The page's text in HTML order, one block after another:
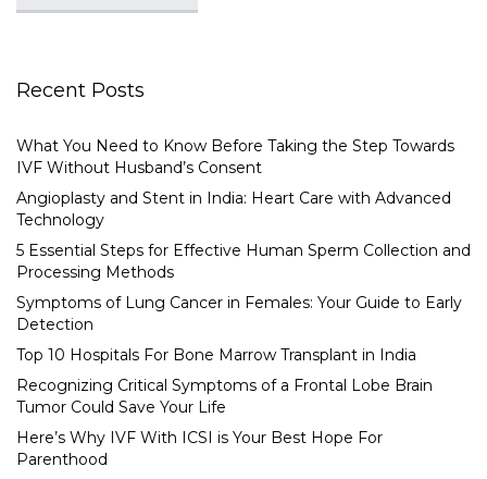
Recent Posts
What You Need to Know Before Taking the Step Towards
IVF Without Husband’s Consent
Angioplasty and Stent in India: Heart Care with Advanced
Technology
5 Essential Steps for Effective Human Sperm Collection and
Processing Methods
Symptoms of Lung Cancer in Females: Your Guide to Early
Detection
Top 10 Hospitals For Bone Marrow Transplant in India
Recognizing Critical Symptoms of a Frontal Lobe Brain
Tumor Could Save Your Life
Here’s Why IVF With ICSI is Your Best Hope For
Parenthood